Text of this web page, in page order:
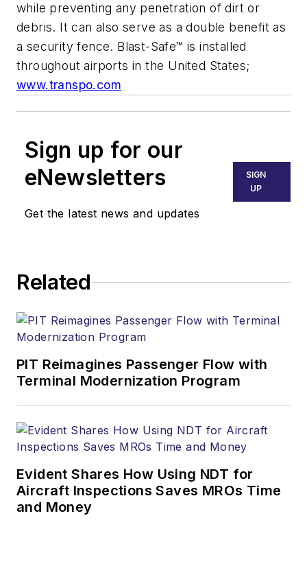
while preventing any penetration of dirt or
debris. It can also serve as a double benefit as
a security fence. Blast-Safe™ is installed
throughout airports in the United States;
www.transpo.com
Sign up for our
eNewsletters
Get the latest news and updates
SIGN
UP
Related
PIT Reimagines Passenger Flow with
Terminal Modernization Program
Evident Shares How Using NDT for
Aircraft Inspections Saves MROs Time
and Money